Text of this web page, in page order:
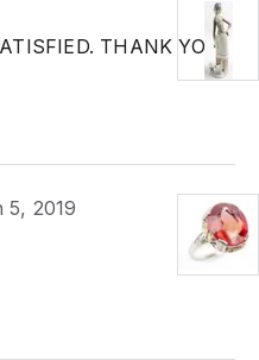
THANK YOU!
5, 2019